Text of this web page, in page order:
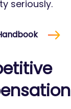
seriously.